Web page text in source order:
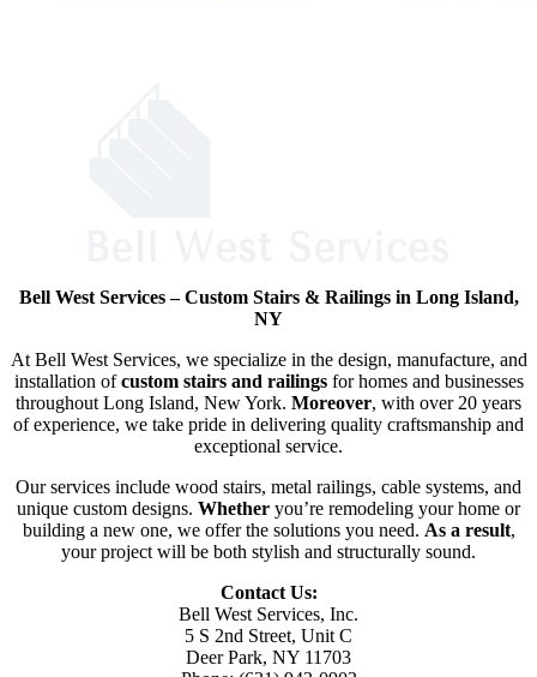
Bell West Services – Custom Stairs & Railings in Long Island,
NY
At Bell West Services, we specialize in the design, manufacture, and
installation ofcustom stairs and railingsfor homes and businesses
throughout Long Island, New York. Moreover, with over 20 years
of experience, we take pride in delivering quality craftsmanship and
exceptional service.
Our services include wood stairs, metal railings, cable systems, and
unique custom designs. Whether you’re remodeling your home or
building a new one, we offer the solutions you need. As a result,
your project will be both stylish and structurally sound.
Contact Us:
Bell West Services, Inc.
5 S 2nd Street, Unit C
Deer Park, NY 11703